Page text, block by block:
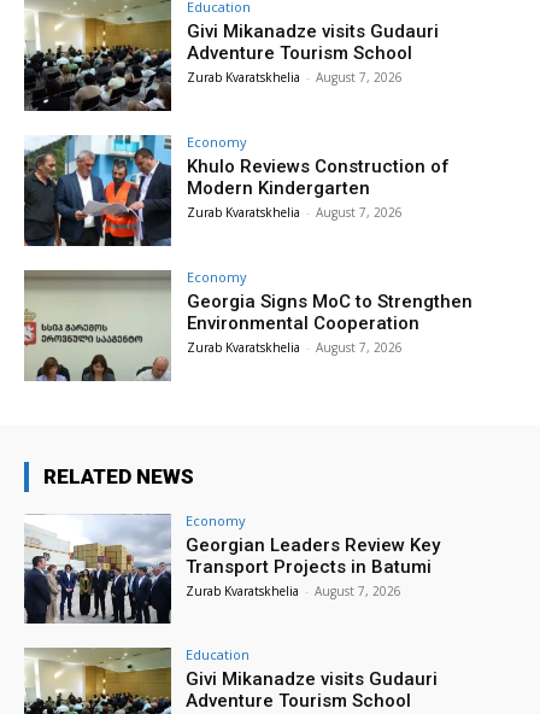
Education
Givi Mikanadze visits Gudauri
Adventure Tourism School
Zurab Kvaratskhelia - August 7, 2026
Economy
Khulo Reviews Construction of
Modern Kindergarten
Zurab Kvaratskhelia - August 7, 2026
Economy
Georgia Signs MoC to Strengthen
Environmental Cooperation
Zurab Kvaratskhelia - August 7, 2026
RELATED NEWS
Economy
Georgian Leaders Review Key
Transport Projects in Batumi
Zurab Kvaratskhelia - August 7, 2026
Education
Givi Mikanadze visits Gudauri
Adventure Tourism School